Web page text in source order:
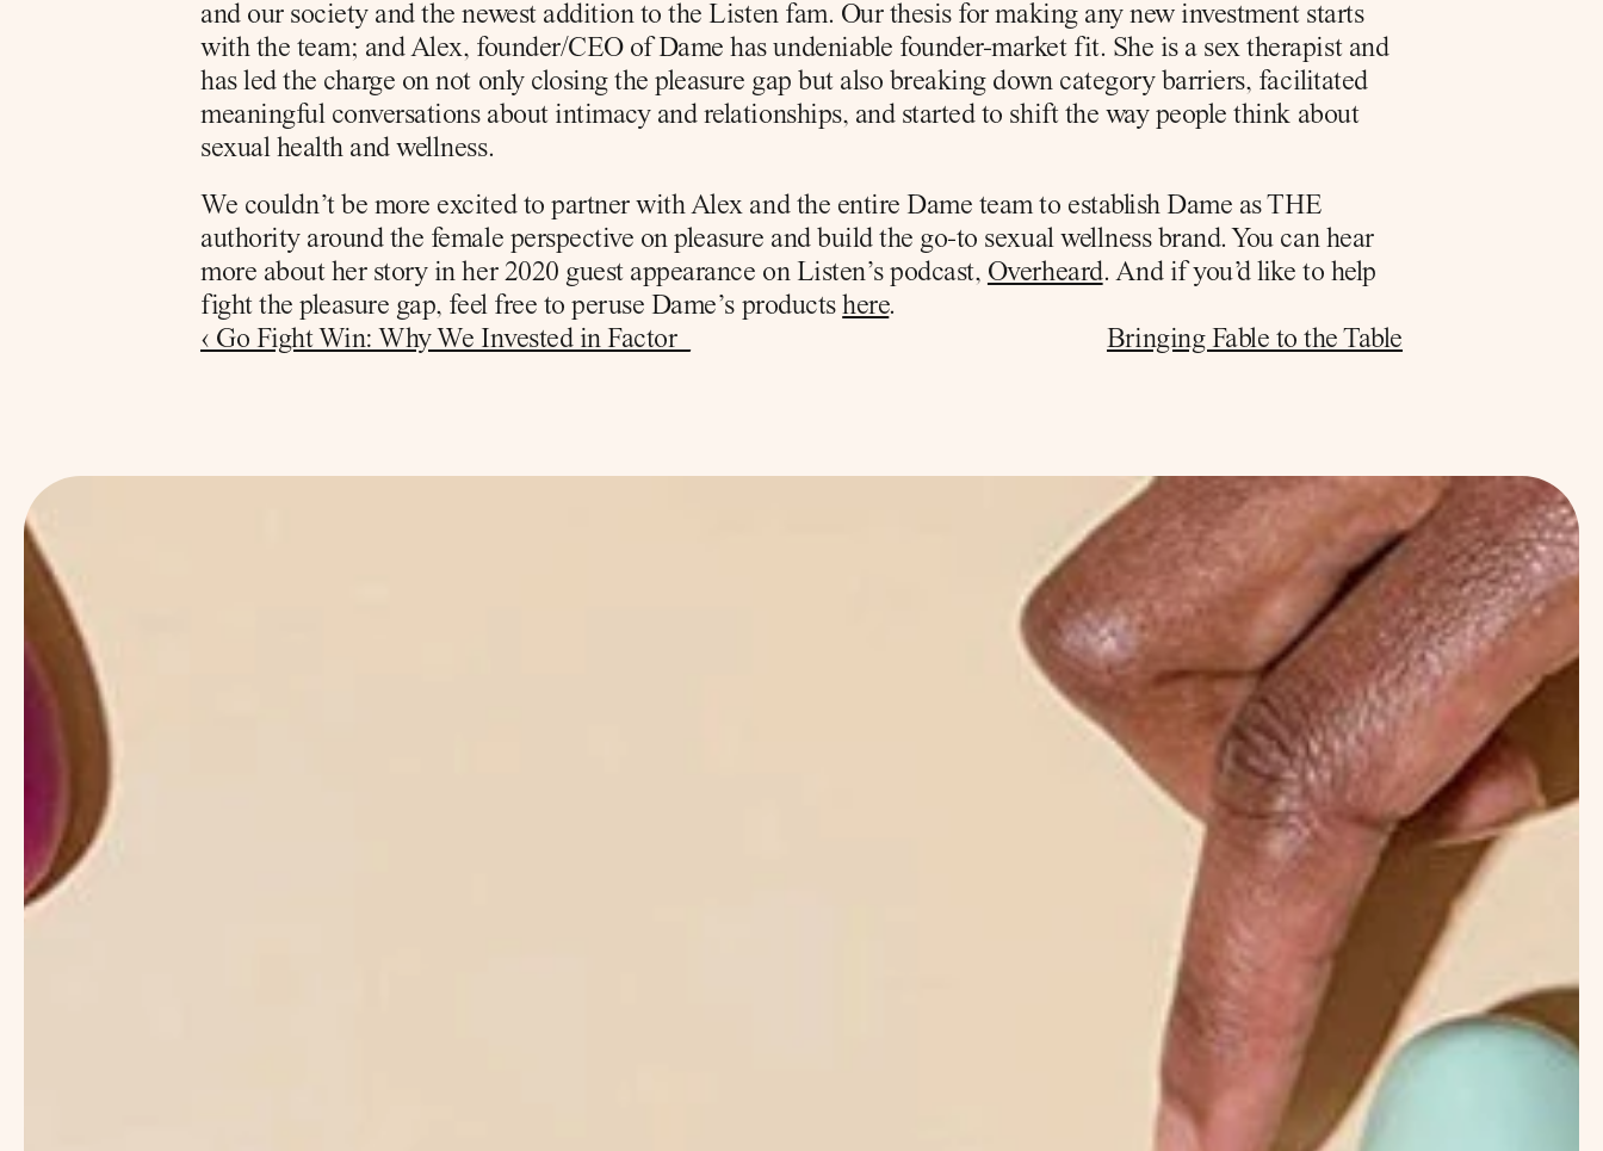
and our society and the newest addition to the Listen fam. Our thesis for making any new investment starts
with the team; and Alex, founder/CEO of Dame has undeniable founder-market fit. She is a sex therapist and
has led the charge on not only closing the pleasure gap but also breaking down category barriers, facilitated
meaningful conversations about intimacy and relationships, and started to shift the way people think about
sexual health and wellness.
We couldn’t be more excited to partner with Alex and the entire Dame team to establish Dame as THE
authority around the female perspective on pleasure and build the go-to sexual wellness brand. You can hear
more about her story in her 2020 guest appearance on Listen’s podcast, Overheard. And if you’d like to help
fight the pleasure gap, feel free to peruse Dame’s products here.
‹ Go Fight Win: Why We Invested in Factor_
Bringing Fable to the Table